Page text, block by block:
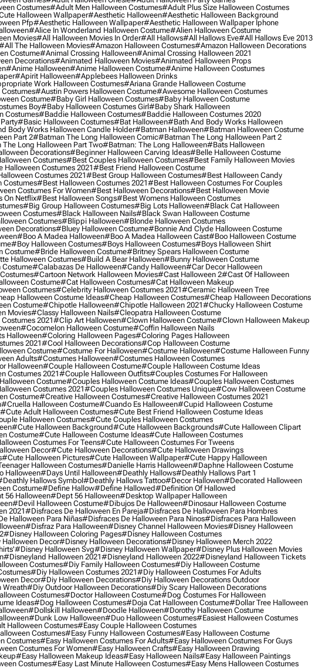
Costumes#adult Men Halloween Costumes#adult Plus Size Halloween Costumes
Halloween Wallpaper#aesthetic Halloween#aesthetic Halloween Background
Pfp#aesthetic Halloween Wallpaper#aesthetic Halloween Wallpaper Iphone
#alice In Wonderland Halloween Costume#alien Halloween Costume
Movies#all Halloween Movies In Order#all Hallows#all Hallows Eve#all Hallows Eve 2013
The Halloween Movies#amazon Halloween Costumes#amazon Halloween Decorations
Costume#animal Crossing Halloween#animal Crossing Halloween 2021
Decorations#animated Halloween Movies#animated Halloween Props
#anime Halloween#anime Halloween Costume#anime Halloween Costumes
#apirit Halloween#applebees Halloween Drinks
Work Halloween Costumes#ariana Grande Halloween Costume
#austin Powers Halloween Costume#awesome Halloween Costumes
Costume#baby Girl Halloween Costumes#baby Halloween Costume
Boy#baby Halloween Costumes Girl#baby Shark Halloween
Costumes#baddie Halloween Costumes#baddie Halloween Costumes 2020
#basic Halloween Costumes#bat Halloween#bath And Body Works Halloween
Body Works Halloween Candle Holder#batman Halloween#batman Halloween Costume
Part 2#batman The Long Halloween Comic#batman The Long Halloween Part 2
Long Halloween Part Two#batman: The Long Halloween#bats Halloween
Decorations#beginner Halloween Carving Ideas#belle Halloween Costume
Costumes#best Couples Halloween Costumes#best Family Halloween Movies
Halloween Costumes 2021#best Friend Halloween Costume
Costumes 2021#best Group Halloween Costumes#best Halloween Candy
Costumes#best Halloween Costumes 2021#best Halloween Costumes For Couples
Costumes For Women#best Halloween Decorations#best Halloween Movie
On Netflix#best Halloween Songs#best Womens Halloween Costumes
#big Group Halloween Costumes#big Lots Halloween#black Cat Halloween
Costumes#black Halloween Nails#black Swan Halloween Costume
Costumes#blippi Halloween#blonde Halloween Costumes
Decorations#bluey Halloween Costume#bonnie And Clyde Halloween Costume
#boo A Madea Halloween#boo A Madea Halloween Cast#boo Halloween Costume
#boy Halloween Costumes#boys Halloween Costumes#boys Halloween Shirt
Costume#bride Halloween Costume#britney Spears Halloween Costume
Halloween Costumes#build A Bear Halloween#bunny Halloween Costume
#calabazas De Halloween#candy Halloween#car Decor Halloween
#cartoon Network Halloween Movies#cast Halloween 2#cast Of Halloween
Costume#cat Halloween Costumes#cat Halloween Makeup
Costumes#celebrity Halloween Costumes 2021#ceramic Halloween Tree
Halloween Costume Ideas#cheap Halloween Costumes#cheap Halloween Decorations
Costume#chipotle Halloween#chipotle Halloween 2021#chucky Halloween Costume
Movies#classy Halloween Nails#cleopatra Halloween Costume
2021#clip Art Halloween#clown Halloween Costume#clown Halloween Makeup
#cocomelon Halloween Costume#coffin Halloween Nails
Halloween#coloring Halloween Pages#coloring Pages Halloween
2021#cool Halloween Decorations#cop Halloween Costume
Costume#costume For Halloween#costume Halloween#costume Halloween Funny
Adults#costumes Halloween#costumes Halloween Costumes
Halloween#couple Halloween Costume#couple Halloween Costume Ideas
Costumes 2021#couple Halloween Outfits#couples Costumes For Halloween
Costume#couples Halloween Costume Ideas#couples Halloween Costumes
Costumes 2021#couples Halloween Costumes Unique#cow Halloween Costume
Costume#creative Halloween Costumes#creative Halloween Costumes 2021
#cruella Halloween Costume#cuando Es Halloween#cupid Halloween Costume
#cute Adult Halloween Costumes#cute Best Friend Halloween Costume Ideas
Halloween Costumes#cute Couples Halloween Costumes
#cute Halloween Background#cute Halloween Backgrounds#cute Halloween Clipart
Costume#cute Halloween Costume Ideas#cute Halloween Costumes
Costumes For Teens#cute Halloween Costumes For Tweens
Decor#cute Halloween Decorations#cute Halloween Drawings
#cute Halloween Pictures#cute Halloween Wallpaper#cute Happy Halloween
Halloween Costumes#danielle Harris Halloween#daphne Halloween Costume
Halloween#days Until Halloween#deathly Hallows#deathly Hallows Part 1
Hallows Symbol#deathly Hallows Tattoo#decor Hallowen#decorated Halloween
Costume#define Hallow#define Hallowed#definition Of Hallowed
56 Halloween#dept 56 Halloween#desktop Wallpaper Halloween
#devil Halloween Costume#dibujos De Halloween#dinosaur Halloween Costume
2021#disfraces De Halloween En Pareja#disfraces De Halloween Para Hombres
Halloween Para Niñas#disfraces De Halloween Para Ninos#disfraces Para Halloween
#disfraz Para Halloween#disney Channel Halloween Movies#disney Halloween
#disney Halloween Coloring Pages#disney Halloween Costumes
Decor#disney Halloween Decorations#disney Halloween Merch 2022
#disney Halloween Svg#disney Halloween Wallpaper#disney Plus Halloween Movies
#disneyland Halloween 2021#disneyland Halloween 2022#disneyland Halloween Tickets
Costumes#diy Family Halloween Costumes#diy Halloween Costume
#diy Halloween Costumes 2021#diy Halloween Costumes For Adults
Decor#diy Halloween Decorations#diy Halloween Decorations Outdoor
Wreath#diy Outdoor Halloween Decorations#diy Scary Halloween Decorations
Costumes#doctor Halloween Costume#dog Costumes For Halloween
Ideas#dog Halloween Costumes#doja Cat Halloween Costume#dollar Tree Halloween
#dollskill Halloween#doodle Halloween#dorothy Halloween Costume
#dunk Low Halloween#duo Halloween Costumes#easiest Halloween Costumes
Halloween Costumes#easy Couple Halloween Costumes
Costumes#easy Funny Halloween Costumes#easy Halloween Costume
Costumes#easy Halloween Costumes For Adults#easy Halloween Costumes For Guys
Costumes For Women#easy Halloween Crafts#easy Halloween Drawing
#easy Halloween Makeup Ideas#easy Halloween Nails#easy Halloween Paintings
Costumes#easy Last Minute Halloween Costumes#easy Mens Halloween Costumes